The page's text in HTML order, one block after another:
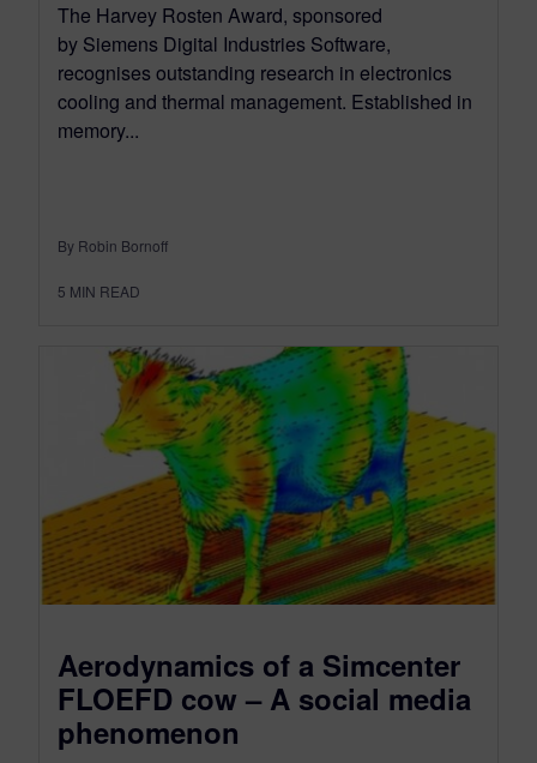
The Harvey Rosten Award, sponsored
by Siemens Digital Industries Software,
recognises outstanding research in electronics
cooling and thermal management. Established in
memory...
By Robin Bornoff
5 MIN READ
Aerodynamics of a Simcenter
FLOEFD cow – A social media
phenomenon